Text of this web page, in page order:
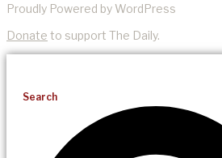
Proudly Powered by WordPress
Donate to support The Daily.
Search